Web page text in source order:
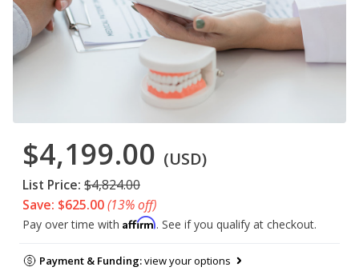
$4,199.00 (USD)
List Price: $4,824.00
Save: $625.00(13% off)
Pay over time with Affirm. See if you qualify at checkout.
Payment & Funding:view your options